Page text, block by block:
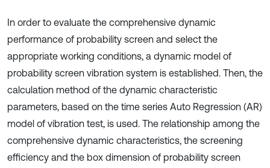
In order to evaluate the comprehensive dynamic
performance of probability screen and select the
appropriate working conditions, a dynamic model of
probability screen vibration system is established. Then, the
calculation method of the dynamic characteristic
parameters, based on the time series Auto Regression (AR)
model of vibration test, is used. The relationship among the
comprehensive dynamic characteristics, the screening
efficiency and the box dimension of probability screen